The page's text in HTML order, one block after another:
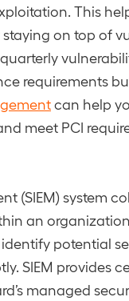
This
on top of
requirements
can help
meet PCI
(SIEM) system
an
potential
SIEM provides
managed